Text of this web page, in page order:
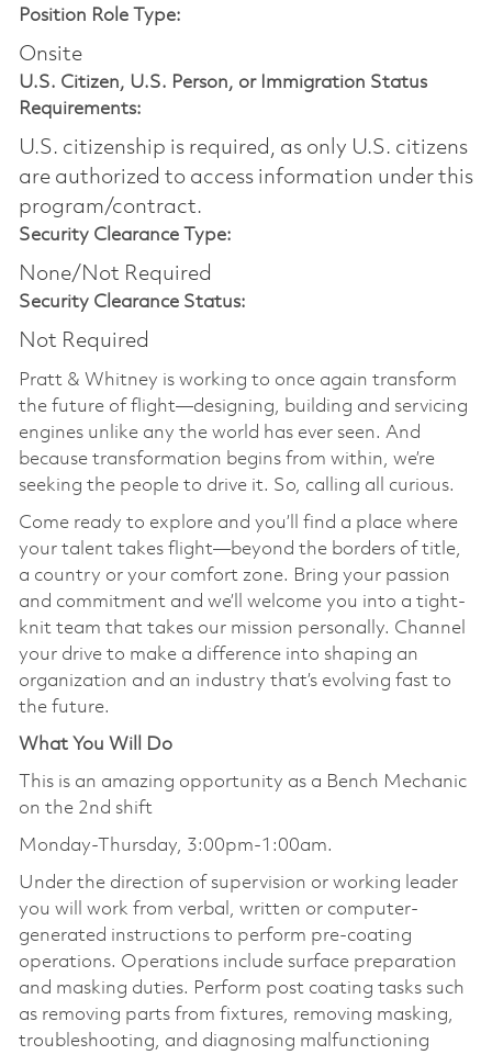
Position Role Type:
Onsite
U.S. Citizen, U.S. Person, or Immigration Status
Requirements:
U.S. citizenship is required, as only U.S. citizens
are authorized to access information under this
program/contract.
Security Clearance Type:
None/Not Required
Security Clearance Status:
Not Required
Pratt & Whitney is working to once again transform
the future of flight—designing, building and servicing
engines unlike any the world has ever seen. And
because transformation begins from within, we’re
seeking the people to drive it. So, calling all curious.
Come ready to explore and you’ll find a place where
your talent takes flight—beyond the borders of title,
a country or your comfort zone. Bring your passion
and commitment and we’ll welcome you into a tight-
knit team that takes our mission personally. Channel
your drive to make a difference into shaping an
organization and an industry that’s evolving fast to
the future.
What You Will Do
This is an amazing opportunity as a Bench Mechanic
on the 2nd shift
Monday-Thursday, 3:00pm-1:00am.
Under the direction of supervision or working leader
you will work from verbal, written or computer-
generated instructions to perform pre-coating
operations. Operations include surface preparation
and masking duties. Perform post coating tasks such
as removing parts from fixtures, removing masking,
troubleshooting, and diagnosing malfunctioning